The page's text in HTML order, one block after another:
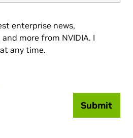
enterprise news,
more from NVIDIA. I
any time.
Submit